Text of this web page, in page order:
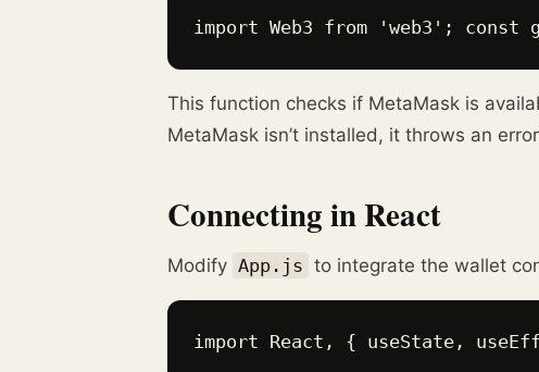
import Web3 from 'web3';
This function checks if MetaMask is
MetaMask isn’t installed, it throws an
Connecting in React
Modify App.js to integrate the wallet
import React, { useState,